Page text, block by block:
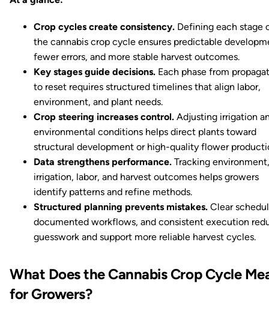
Crop cycles create consistency. Defining each stage
the cannabis crop cycle ensures predictable
fewer errors, and more stable harvest outcomes.
Key stages guide decisions. Each phase from
to reset requires structured timelines that align labor,
environment, and plant needs.
Crop steering increases control. Adjusting irrigation
environmental conditions helps direct plants toward
structural development or high-quality flower
Data strengthens performance. Tracking environment,
irrigation, labor, and harvest outcomes helps growers
identify patterns and refine methods.
Structured planning prevents mistakes. Clear
documented workflows, and consistent execution
guesswork and support more reliable harvest cycles.
What Does the Cannabis Crop Cycle
for Growers?